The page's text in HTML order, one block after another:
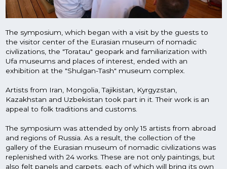
gallery of the Eurasian museum of nomadic civilizations was
replenished with 24 works. These are not only paintings, but
colors to the Eurasian museum of nomadic civilizations.
Mazhitov readings